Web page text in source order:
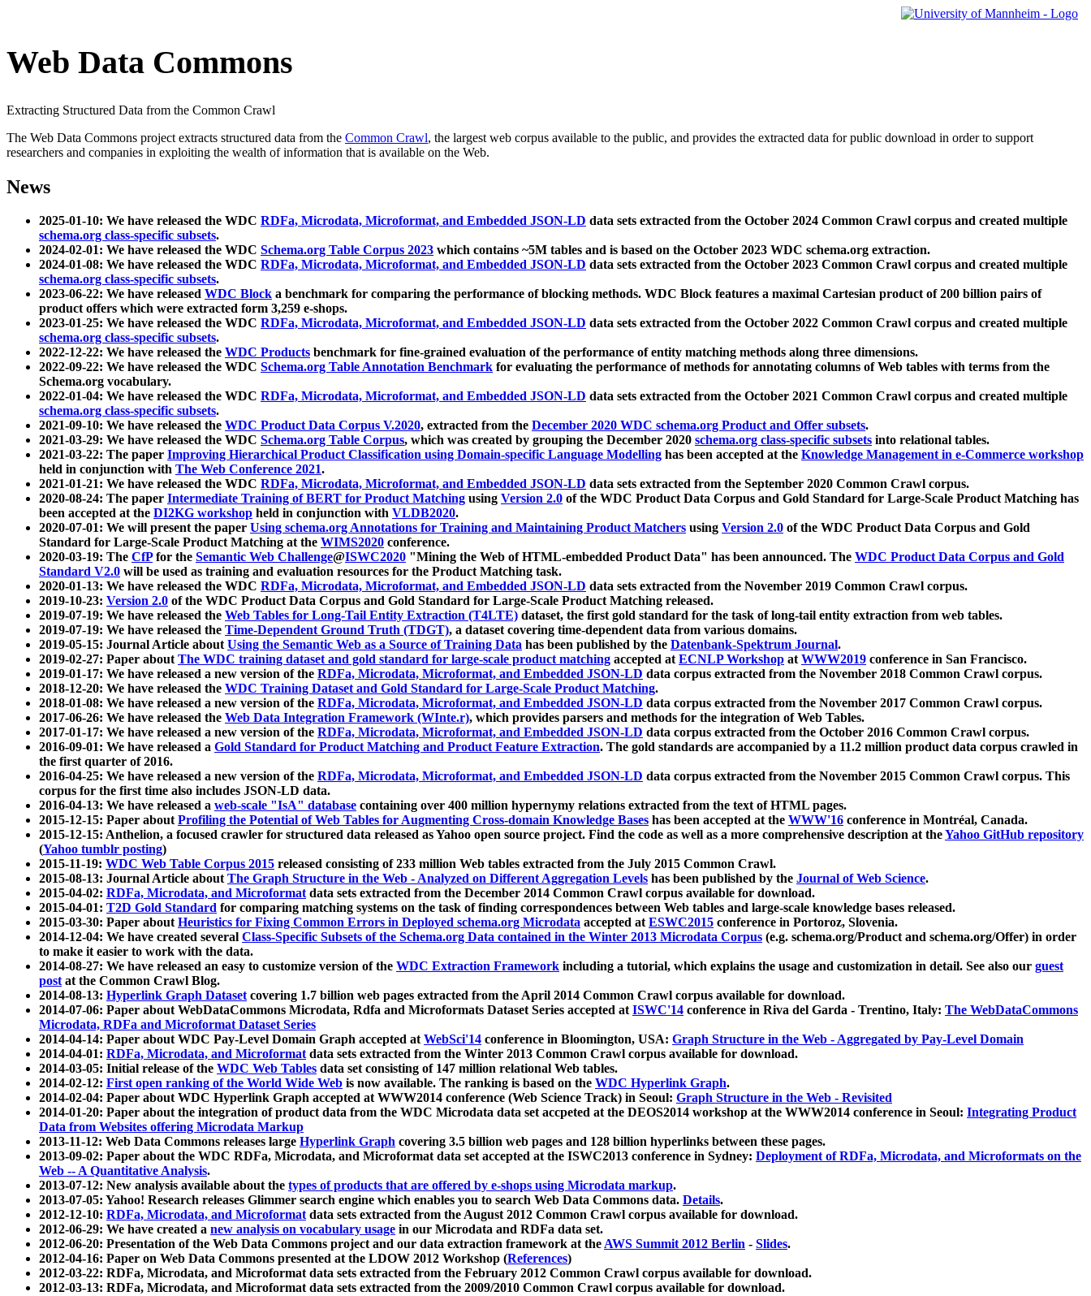
Web Data Commons
Extracting Structured Data from the Common Crawl
The Web Data Commons project extracts structured data from the Common Crawl, the largest web corpus available to the public, and provides the extracted data for public download in order to support
researchers and companies in exploiting the wealth of information that is available on the Web.
News
2025-01-10: We have released the WDC RDFa, Microdata, Microformat, and Embedded JSON-LD data sets extracted from the October 2024 Common Crawl corpus and created multiple
schema.org class-specific subsets.
2024-02-01: We have released the WDC Schema.org Table Corpus 2023 which contains ~5M tables and is based on the October 2023 WDC schema.org extraction.
2024-01-08: We have released the WDC RDFa, Microdata, Microformat, and Embedded JSON-LD data sets extracted from the October 2023 Common Crawl corpus and created multiple
schema.org class-specific subsets.
2023-06-22: We have released WDC Block a benchmark for comparing the performance of blocking methods. WDC Block features a maximal Cartesian product of 200 billion pairs of
product offers which were extracted form 3,259 e-shops.
2023-01-25: We have released the WDC RDFa, Microdata, Microformat, and Embedded JSON-LD data sets extracted from the October 2022 Common Crawl corpus and created multiple
schema.org class-specific subsets.
2022-12-22: We have released the WDC Products benchmark for fine-grained evaluation of the performance of entity matching methods along three dimensions.
2022-09-22: We have released the WDC Schema.org Table Annotation Benchmark for evaluating the performance of methods for annotating columns of Web tables with terms from the
Schema.org vocabulary.
2022-01-04: We have released the WDC RDFa, Microdata, Microformat, and Embedded JSON-LD data sets extracted from the October 2021 Common Crawl corpus and created multiple
schema.org class-specific subsets.
2021-09-10: We have released the WDC Product Data Corpus V.2020, extracted from the December 2020 WDC schema.org Product and Offer subsets.
2021-03-29: We have released the WDC Schema.org Table Corpus, which was created by grouping the December 2020 schema.org class-specific subsets into relational tables.
2021-03-22: The paper Improving Hierarchical Product Classification using Domain-specific Language Modelling has been accepted at the Knowledge Management in e-Commerce workshop
held in conjunction with The Web Conference 2021.
2021-01-21: We have released the WDC RDFa, Microdata, Microformat, and Embedded JSON-LD data sets extracted from the September 2020 Common Crawl corpus.
2020-08-24: The paper Intermediate Training of BERT for Product Matching using Version 2.0 of the WDC Product Data Corpus and Gold Standard for Large-Scale Product Matching has
been accepted at the DI2KG workshop held in conjunction with VLDB2020.
2020-07-01: We will present the paper Using schema.org Annotations for Training and Maintaining Product Matchers using Version 2.0 of the WDC Product Data Corpus and Gold
Standard for Large-Scale Product Matching at the WIMS2020 conference.
2020-03-19: The CfPfor the Semantic Web Challenge@ISWC2020 "Mining the Web of HTML-embedded Product Data" has been announced. The WDC Product Data Corpus and Gold
Standard V2.0 will be used as training and evaluation resources for the Product Matching task.
2020-01-13: We have released the WDC RDFa, Microdata, Microformat, and Embedded JSON-LD data sets extracted from the November 2019 Common Crawl corpus.
2019-10-23: Version 2.0 of the WDC Product Data Corpus and Gold Standard for Large-Scale Product Matching released.
2019-07-19: We have released the Web Tables for Long-Tail Entity Extraction (T4LTE) dataset, the first gold standard for the task of long-tail entity extraction from web tables.
2019-07-19: We have released the Time-Dependent Ground Truth (TDGT), a dataset covering time-dependent data from various domains.
2019-05-15: Journal Article aboutUsing the Semantic Web as a Source of Training Data has been published by the Datenbank-Spektrum Journal.
2019-02-27: Paper aboutThe WDC training dataset and gold standard for large-scale product matching accepted atECNLP Workshop atWWW2019 conference in San Francisco.
2019-01-17: We have released a new version of the RDFa, Microdata, Microformat, and Embedded JSON-LD data corpus extracted from the November 2018 Common Crawl corpus.
2018-12-20: We have released the WDC Training Dataset and Gold Standard for Large-Scale Product Matching.
2018-01-08: We have released a new version of the RDFa, Microdata, Microformat, and Embedded JSON-LD data corpus extracted from the November 2017 Common Crawl corpus.
2017-06-26: We have released the Web Data Integration Framework (WInte.r), which provides parsers and methods for the integration of Web Tables.
2017-01-17: We have released a new version of the RDFa, Microdata, Microformat, and Embedded JSON-LD data corpus extracted from the October 2016 Common Crawl corpus.
2016-09-01: We have released a Gold Standard for Product Matching and Product Feature Extraction. The gold standards are accompanied by a 11.2 million product data corpus crawled in
the first quarter of 2016.
2016-04-25: We have released a new version of the RDFa, Microdata, Microformat, and Embedded JSON-LD data corpus extracted from the November 2015 Common Crawl corpus. This
corpus for the first time also includes JSON-LD data.
2016-04-13: We have released a web-scale "IsA" database containing over 400 million hypernymy relations extracted from the text of HTML pages.
2015-12-15: Paper aboutProfiling the Potential of Web Tables for Augmenting Cross-domain Knowledge Bases has been accepted at the WWW'16 conference in Montréal, Canada.
2015-12-15: Anthelion, a focused crawler for structured data released as Yahoo open source project. Find the code as well as a more comprehensive description at theYahoo GitHub repository
(Yahoo tumblr posting)
2015-11-19: WDC Web Table Corpus 2015 released consisting of 233 million Web tables extracted from the July 2015 Common Crawl.
2015-08-13: Journal Article aboutThe Graph Structure in the Web - Analyzed on Different Aggregation Levels has been published by the Journal of Web Science.
2015-04-02: RDFa, Microdata, and Microformatdata sets extracted from the December 2014 Common Crawl corpus available for download.
2015-04-01: T2D Gold Standard for comparing matching systems on the task of finding correspondences between Web tables and large-scale knowledge bases released.
2015-03-30: Paper aboutHeuristics for Fixing Common Errors in Deployed schema.org Microdata accepted atESWC2015 conference in Portoroz, Slovenia.
2014-12-04: We have created several Class-Specific Subsets of the Schema.org Data contained in the Winter 2013 Microdata Corpus (e.g. schema.org/Product and schema.org/Offer) in order
to make it easier to work with the data.
2014-08-27: We have released an easy to customize version of the WDC Extraction Framework including a tutorial, which explains the usage and customization in detail. See also our guest
postat the Common Crawl Blog.
2014-08-13: Hyperlink Graph Datasetcovering 1.7 billion web pages extracted from the April 2014 Common Crawl corpus available for download.
2014-07-06: Paper about WebDataCommons Microdata, Rdfa and Microformats Dataset Series accepted atISWC'14 conference in Riva del Garda - Trentino, Italy: The WebDataCommons
Microdata, RDFa and Microformat Dataset Series
2014-04-14: Paper about WDC Pay-Level Domain Graph accepted atWebSci'14 conference in Bloomington, USA: Graph Structure in the Web - Aggregated by Pay-Level Domain
2014-04-01: RDFa, Microdata, and Microformatdata sets extracted from the Winter 2013 Common Crawl corpus available for download.
2014-03-05: Initial release of the WDC Web Tables data set consisting of 147 million relational Web tables.
2014-02-12: First open ranking of the World Wide Web is now available. The ranking is based on the WDC Hyperlink Graph.
2014-02-04: Paper about WDC Hyperlink Graph accepted at WWW2014 conference (Web Science Track) in Seoul: Graph Structure in the Web - Revisited
2014-01-20: Paper about the integration of product data from the WDC Microdata data set accpeted at the DEOS2014 workshop at the WWW2014 conference in Seoul: Integrating Product
Data from Websites offering Microdata Markup
2013-11-12: Web Data Commons releases large Hyperlink Graph covering 3.5 billion web pages and 128 billion hyperlinks between these pages.
2013-09-02: Paper about the WDC RDFa, Microdata, and Microformat data set accepted at the ISWC2013 conference in Sydney: Deployment of RDFa, Microdata, and Microformats on the
Web -- A Quantitative Analysis.
2013-07-12: New analysis available about the types of products that are offered by e-shops using Microdata markup.
2013-07-05: Yahoo! Research releases Glimmer search engine which enables you to search Web Data Commons data. Details.
2012-12-10: RDFa, Microdata, and Microformatdata sets extracted from the August 2012 Common Crawl corpus available for download.
2012-06-29: We have created a new analysis on vocabulary usage in our Microdata and RDFa data set.
2012-06-20: Presentation of the Web Data Commons project and our data extraction framework at theAWS Summit 2012 Berlin - Slides.
2012-04-16: Paper on Web Data Commons presented at the LDOW 2012 Workshop (References)
2012-03-22: RDFa, Microdata, and Microformat data sets extracted from the February 2012 Common Crawl corpus available for download.
2012-03-13: RDFa, Microdata, and Microformat data sets extracted from the 2009/2010 Common Crawl corpus available for download.